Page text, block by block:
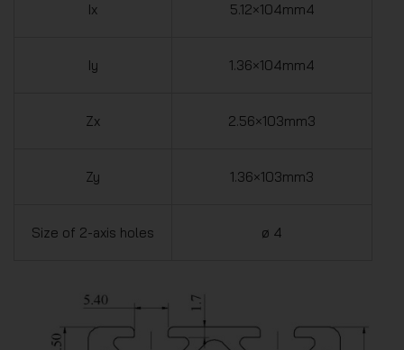
Ix 5.12×104mm4
Iy 1.36×104mm4
Zx 2.56×103mm3
Zy 1.36×103mm3
Size of 2-axis holes ø 4